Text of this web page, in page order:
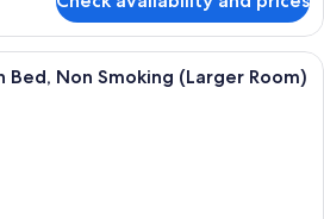
A hotel room with a bed, a desk, a
Bed, Non Smoking (Larger Room)